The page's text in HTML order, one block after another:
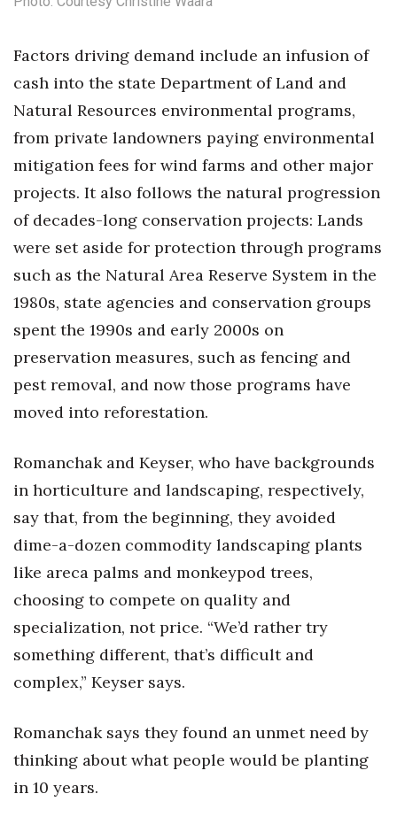
Tech
Tourism
Trends
Events
HB Launch Party
CEO Healthcare Summit
HB20 (For the Next 20)
Best Places to Work 2027
Best Places to Work Training Day
Women Entrepreneurs Conference
P3 Summit
20 for the next 20 Reunion
Leadership Conference
Top 250 Celebration 2026
Money Matters
CEO of the Year
Factors driving demand include an infusion of
cash into the state Department of Land and
Natural Resources environmental programs,
from private landowners paying environmental
mitigation fees for wind farms and other major
projects. It also follows the natural progression
of decades-long conservation projects: Lands
were set aside for protection through programs
such as the Natural Area Reserve System in the
1980s, state agencies and conservation groups
spent the 1990s and early 2000s on
preservation measures, such as fencing and
pest removal, and now those programs have
moved into reforestation.
Romanchak and Keyser, who have backgrounds
in horticulture and landscaping, respectively,
say that, from the beginning, they avoided
dime-a-dozen commodity landscaping plants
like areca palms and monkeypod trees,
choosing to compete on quality and
specialization, not price. “We’d rather try
something different, that’s difficult and
complex,” Keyser says.
Romanchak says they found an unmet need by
thinking about what people would be planting
in 10 years.